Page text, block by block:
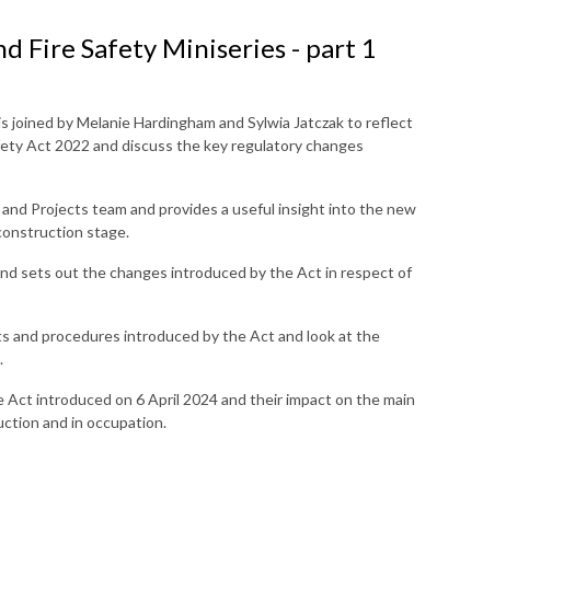
Fire Safety Miniseries - part 1
by Melanie Hardingham and Sylwia Jatczak to reflect
Act 2022 and discuss the key regulatory changes
Projects team and provides a useful insight into the new
stage.
sets out the changes introduced by the Act in respect of
and procedures introduced by the Act and look at the
introduced on 6 April 2024 and their impact on the main
and in occupation.